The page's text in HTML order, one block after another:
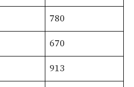
780
670
913